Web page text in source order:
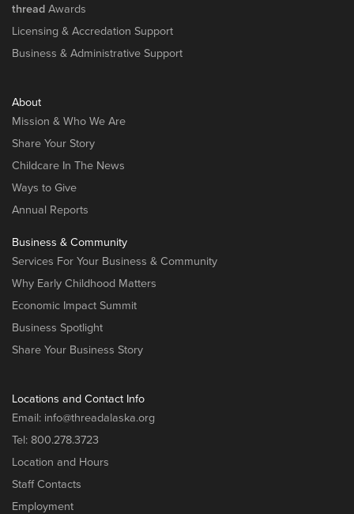
thread Awards
Licensing & Accredation Support
Business & Administrative Support
About
Mission & Who We Are
Share Your Story
Childcare In The News
Ways to Give
Annual Reports
Business & Community
Services For Your Business & Community
Why Early Childhood Matters
Economic Impact Summit
Business Spotlight
Share Your Business Story
Locations and Contact Info
Email: info@threadalaska.org
Tel: 800.278.3723
Location and Hours
Staff Contacts
Employment